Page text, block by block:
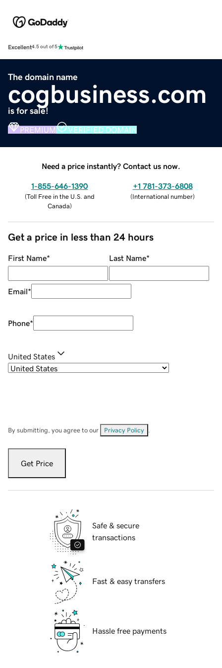
Excellent4.5 out of 5
The domain name
cogbusiness.com
is for sale!
PREMIUM VERIFIED DOMAIN
Need a price instantly? Contact us now.
1-855-646-1390
(Toll Free in the U.S. and
Canada)
+1 781-373-6808
(International number)
Get a price in less than 24 hours
First Name* Last Name*
Email*
Phone*
United States
By submitting, you agree to our Privacy Policy
Get Price
Safe & secure
transactions
Fast & easy transfers
Hassle free payments